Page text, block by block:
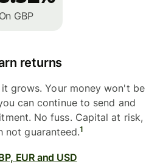
On GBP
returns
grows. Your money won't be
can continue to send and
No fuss. Capital at risk,
not guaranteed.1
EUR and USD